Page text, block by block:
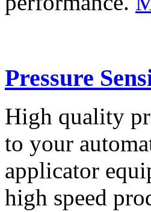
Pressure
High quality
to your
applicator
high speed